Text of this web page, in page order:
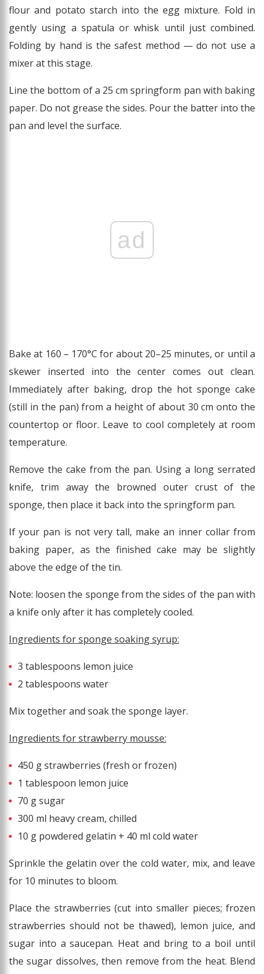
flour and potato starch into the egg mixture. Fold in
gently using a spatula or whisk until just combined.
Folding by hand is the safest method — do not use a
mixer at this stage.
Line the bottom of a 25 cm springform pan with baking
paper. Do not grease the sides. Pour the batter into the
pan and level the surface.
ad
Bake at 160 – 170°C for about 20–25 minutes, or until a
skewer inserted into the center comes out clean.
Immediately after baking, drop the hot sponge cake
(still in the pan) from a height of about 30 cm onto the
countertop or floor. Leave to cool completely at room
temperature.
Remove the cake from the pan. Using a long serrated
knife, trim away the browned outer crust of the
sponge, then place it back into the springform pan.
If your pan is not very tall, make an inner collar from
baking paper, as the finished cake may be slightly
above the edge of the tin.
Note: loosen the sponge from the sides of the pan with
a knife only after it has completely cooled.
Ingredients for sponge soaking syrup:
3 tablespoons lemon juice
2 tablespoons water
Mix together and soak the sponge layer.
Ingredients for strawberry mousse:
450 g strawberries (fresh or frozen)
1 tablespoon lemon juice
70 g sugar
300 ml heavy cream, chilled
10 g powdered gelatin + 40 ml cold water
Sprinkle the gelatin over the cold water, mix, and leave
for 10 minutes to bloom.
Place the strawberries (cut into smaller pieces; frozen
strawberries should not be thawed), lemon juice, and
sugar into a saucepan. Heat and bring to a boil until
the sugar dissolves, then remove from the heat. Blend